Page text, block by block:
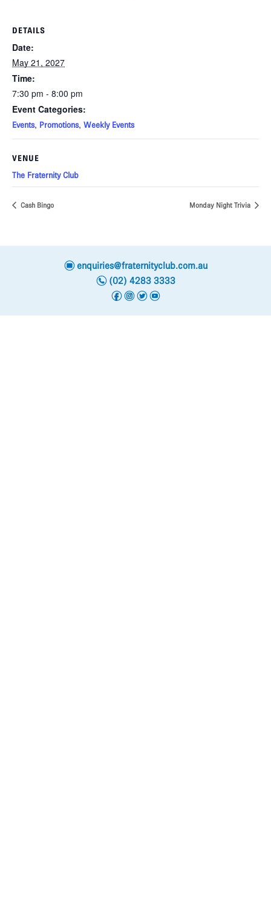
DETAILS
Date:
May 21, 2027
Time:
7:30 pm - 8:00 pm
Event Categories:
Events, Promotions, Weekly Events
VENUE
The Fraternity Club
Cash Bingo Monday Night Trivia
eenquiries@fraternityclub.com.au
n(02) 4283 3333
f i t y